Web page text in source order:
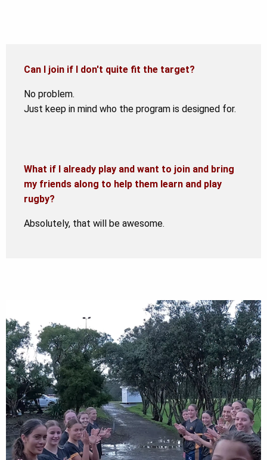
Can I join if I don't quite fit the target?
No problem.
Just keep in mind who the program is designed for.
What if I already play and want to join and bring
my friends along to help them learn and play
rugby?
Absolutely, that will be awesome.